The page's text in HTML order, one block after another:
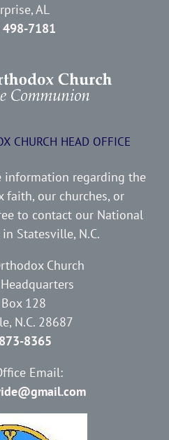
AL
7181
CHURCH HEAD OFFICE
information regarding the
faith, our churches, or
to contact our National
Statesville, N.C.
Church
Box 128
N.C. 28687
8365
Email: